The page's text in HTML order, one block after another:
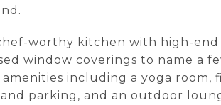
worthy kitchen with high-end
window coverings to name a
including a yoga room,
parking, and an outdoor